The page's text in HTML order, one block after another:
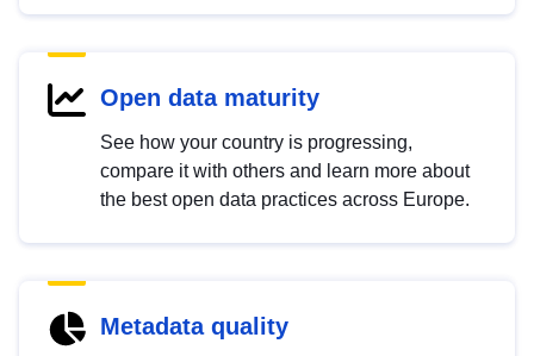
Open data maturity
See how your country is progressing,
compare it with others and learn more about
the best open data practices across Europe.
Metadata quality